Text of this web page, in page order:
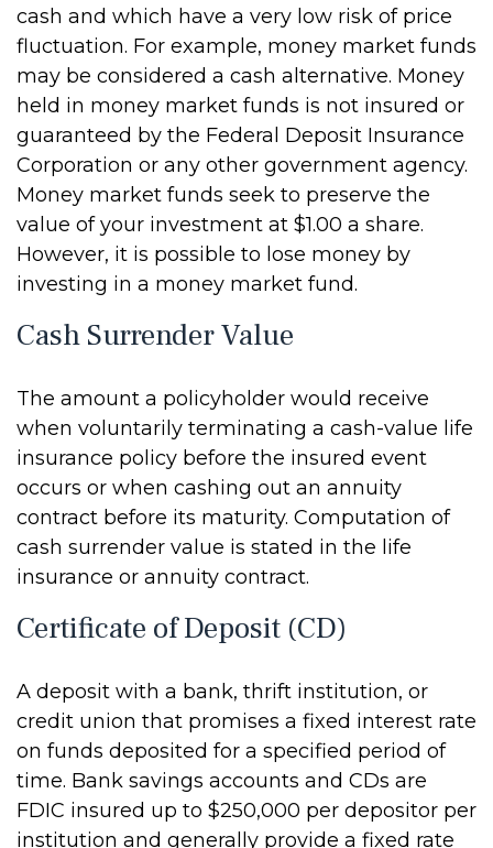
cash and which have a very low risk of price
fluctuation. For example, money market funds
may be considered a cash alternative. Money
held in money market funds is not insured or
guaranteed by the Federal Deposit Insurance
Corporation or any other government agency.
Money market funds seek to preserve the
value of your investment at $1.00 a share.
However, it is possible to lose money by
investing in a money market fund.
Cash Surrender Value
The amount a policyholder would receive
when voluntarily terminating a cash-value life
insurance policy before the insured event
occurs or when cashing out an annuity
contract before its maturity. Computation of
cash surrender value is stated in the life
insurance or annuity contract.
Certificate of Deposit (CD)
A deposit with a bank, thrift institution, or
credit union that promises a fixed interest rate
on funds deposited for a specified period of
time. Bank savings accounts and CDs are
FDIC insured up to $250,000 per depositor per
institution and generally provide a fixed rate